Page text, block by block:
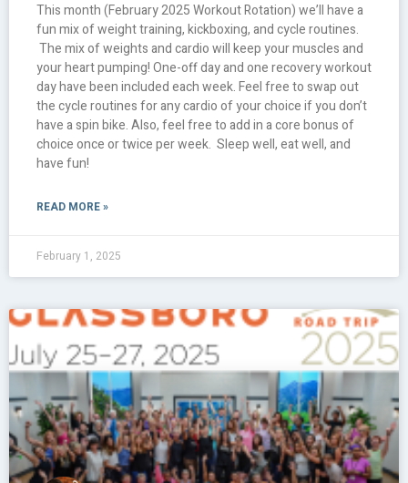
This month (February 2025 Workout Rotation) we’ll have a
fun mix of weight training, kickboxing, and cycle routines.
The mix of weights and cardio will keep your muscles and
your heart pumping! One-off day and one recovery workout
day have been included each week. Feel free to swap out
the cycle routines for any cardio of your choice if you don’t
have a spin bike. Also, feel free to add in a core bonus of
choice once or twice per week. Sleep well, eat well, and
have fun!
READ MORE »
February 1, 2025